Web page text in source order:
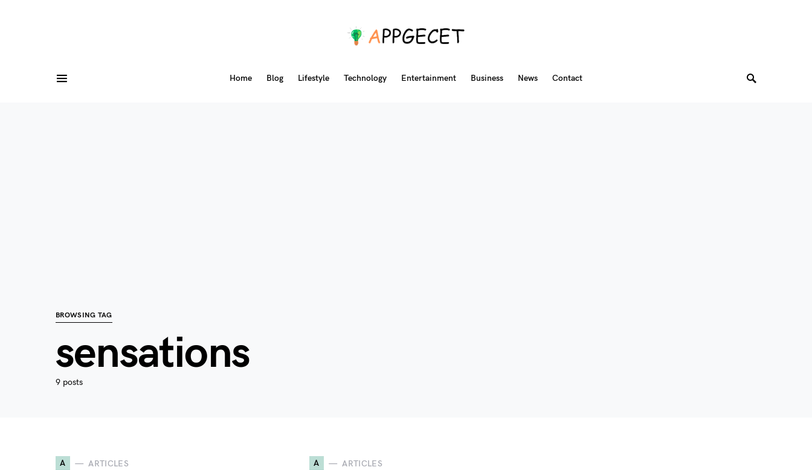
Home Blog Lifestyle Technology Entertainment Business News Contact
BROWSING TAG
sensations
9 posts
A ARTICLES A ARTICLES